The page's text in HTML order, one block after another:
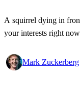
A squirrel dying in
your interests right
Mark Zuckerberg